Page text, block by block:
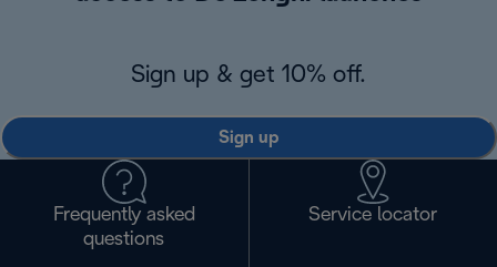
Sign up & get 10% off.
Sign up
Frequently asked
questions
Service locator